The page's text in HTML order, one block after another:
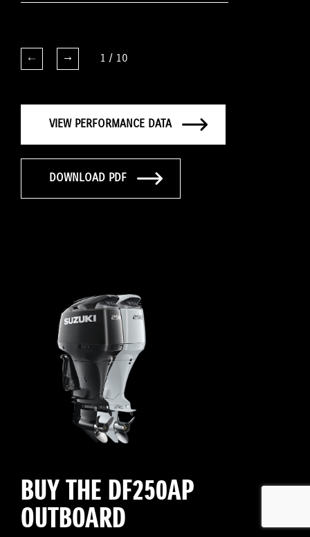
1 / 10
VIEW PERFORMANCE DATA
DOWNLOAD PDF
BUY THE DF250AP
OUTBOARD